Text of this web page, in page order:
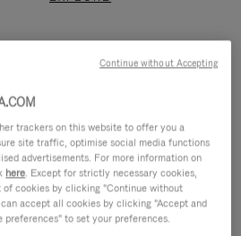
trackers on this website to offer you a
site traffic, optimise social media functions
advertisements. For more information on
here. Except for strictly necessary cookies,
of cookies by clicking "Continue without
accept all cookies by clicking "Accept and
to set your preferences.
Continue without Accepting